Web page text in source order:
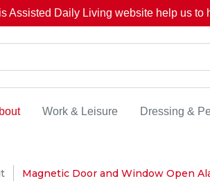
Assisted Daily Living website help us to
Work & Leisure Dressing &
Magnetic Door and Window Open